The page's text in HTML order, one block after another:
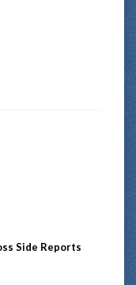
Side Reports